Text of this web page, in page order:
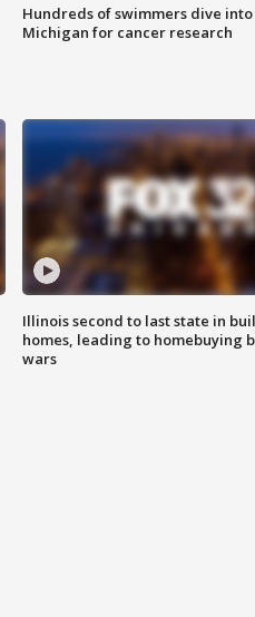
Hundreds of swimmers dive into
Michigan for cancer research
Illinois second to last state in
homes, leading to homebuying
wars